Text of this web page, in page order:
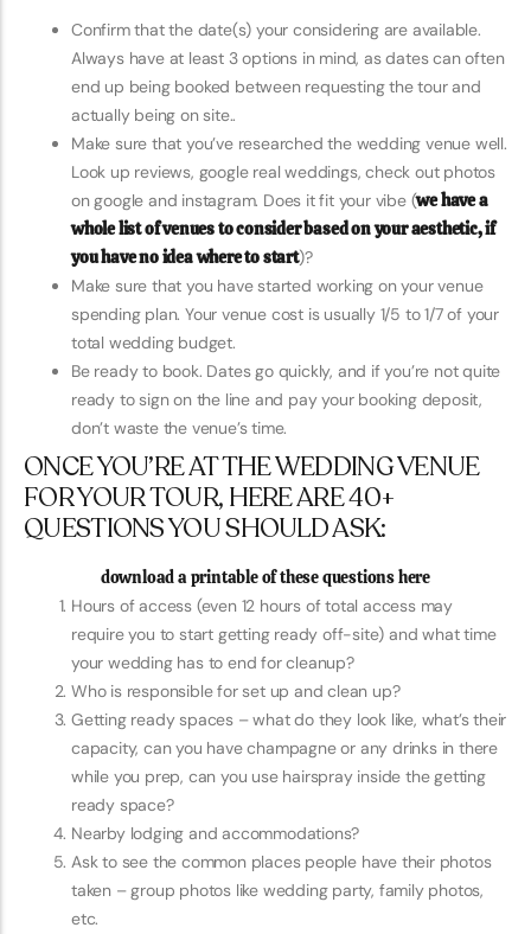
Confirm that the date(s) your considering are available.
Always have at least 3 options in mind, as dates can often
end up being booked between requesting the tour and
actually being on site..
Make sure that you’ve researched the wedding venue well.
Look up reviews, google real weddings, check out photos
on google and instagram. Does it fit your vibe (we have a
whole list of venues to consider based on your aesthetic, if
you have no idea where to start)?
Make sure that you have started working on your venue
spending plan. Your venue cost is usually 1/5 to 1/7 of your
total wedding budget.
Be ready to book. Dates go quickly, and if you’re not quite
ready to sign on the line and pay your booking deposit,
don’t waste the venue’s time.
ONCE YOU’RE AT THE WEDDING VENUE
FOR YOUR TOUR, HERE ARE 40+
QUESTIONS YOU SHOULD ASK:
download a printable of these questions here
Hours of access (even 12 hours of total access may
require you to start getting ready off-site) and what time
your wedding has to end for cleanup?
Who is responsible for set up and clean up?
Getting ready spaces – what do they look like, what’s their
capacity, can you have champagne or any drinks in there
while you prep, can you use hairspray inside the getting
ready space?
Nearby lodging and accommodations?
Ask to see the common places people have their photos
taken – group photos like wedding party, family photos,
etc.